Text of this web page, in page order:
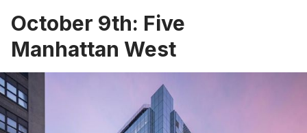
October 9th: Five
Manhattan West